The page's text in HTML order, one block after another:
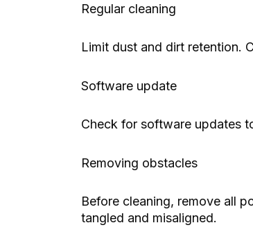
Regular cleaning
Limit dust and dirt retention.
Software update
Check for software updates
Removing obstacles
Before cleaning, remove all
tangled and misaligned.